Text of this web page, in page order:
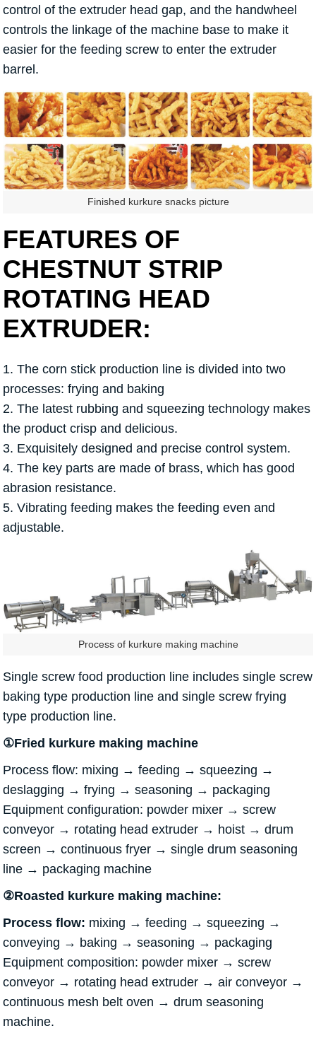
control of the extruder head gap, and the handwheel
controls the linkage of the machine base to make it
easier for the feeding screw to enter the extruder
barrel.
Finished kurkure snacks picture
FEATURES OF
CHESTNUT STRIP
ROTATING HEAD
EXTRUDER:
1. The corn stick production line is divided into two
processes: frying and baking
2. The latest rubbing and squeezing technology makes
the product crisp and delicious.
3. Exquisitely designed and precise control system.
4. The key parts are made of brass, which has good
abrasion resistance.
5. Vibrating feeding makes the feeding even and
adjustable.
Process of kurkure making machine
Single screw food production line includes single screw
baking type production line and single screw frying
type production line.
①Fried kurkure making machine
Process flow: mixing → feeding → squeezing →
deslagging → frying → seasoning → packaging
Equipment configuration: powder mixer → screw
conveyor → rotating head extruder → hoist → drum
screen → continuous fryer → single drum seasoning
line → packaging machine
②Roasted kurkure making machine:
Process flow: mixing → feeding → squeezing →
conveying → baking → seasoning → packaging
Equipment composition: powder mixer → screw
conveyor → rotating head extruder → air conveyor →
continuous mesh belt oven → drum seasoning
machine.